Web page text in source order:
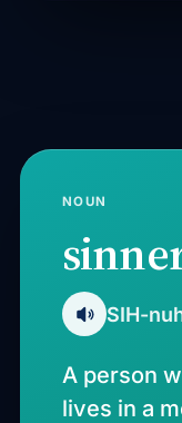
NOUN
SIH-
A person
lives in a